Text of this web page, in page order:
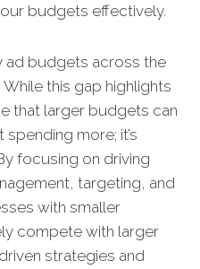
budgets effectively.
ad budgets across the
this gap highlights
that larger budgets can
more; it’s
focusing on driving
targeting, and
with smaller
compete with larger
strategies and